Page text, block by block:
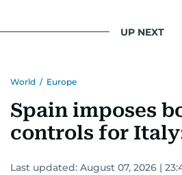
UP NEXT
World / Europe
Spain imposes
controls for
Last updated: August 07, 2026 |